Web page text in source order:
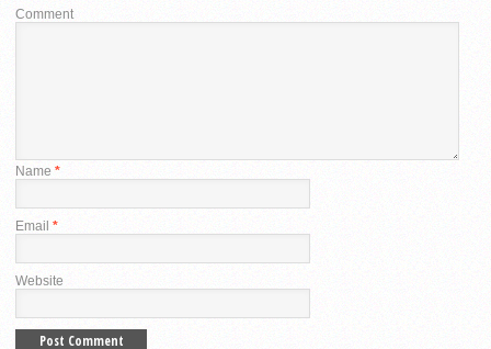
Comment
Name *
Email *
Website